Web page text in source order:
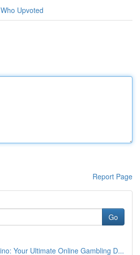
Who Upvoted
Report Page
Go
Your Ultimate Online Gambling D...